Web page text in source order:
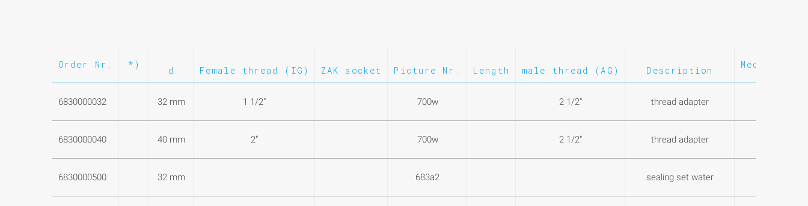
Order Nr. *)
d Female thread (IG) ZAK socket Picture Nr. Length male thread (AG) Description
Medium
6830000032 32 mm 1 1/2" 700w 2 1/2" thread adapter
6830000040 40 mm 2" 700w 2 1/2" thread adapter
6830000500 32 mm 683a2 sealing set water